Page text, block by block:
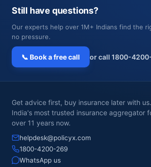
Still have questions?
Our experts help over 1M+ Indians find the
no pressure.
📞 Book a free call or call 1800-
Get advice first, buy insurance later with us.
India's most trusted insurance aggregator
over 11 years now.
helpdesk@policyx.com
1800-4200-269
WhatsApp us